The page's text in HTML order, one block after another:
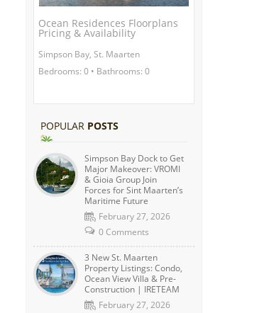
Ocean Residences Floorplans
Pricing & Availability
Simpson Bay, St. Maarten
Bedrooms: 0 • Bathrooms: 0
POPULAR POSTS
Simpson Bay Dock to Get
Major Makeover: VROMI
& Gioia Group Join
Forces for Sint Maarten’s
Maritime Future
February 27, 2026
0 Comments
3 New St. Maarten
Property Listings: Condo,
Ocean View Villa & Pre-
Construction | IRETEAM
February 27, 2026